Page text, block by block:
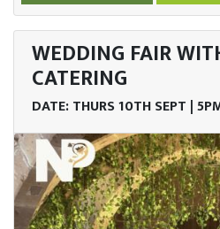
WEDDING FAIR
CATERING
DATE: THURS 10TH SEPT |